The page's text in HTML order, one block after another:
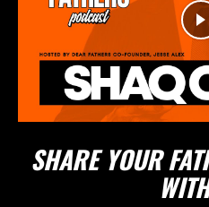
SHARE YOUR